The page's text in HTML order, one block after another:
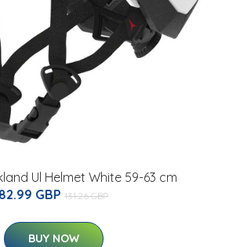
Ul Helmet White 59-63 cm
82.99 GBP 131.26 GBP
BUY NOW